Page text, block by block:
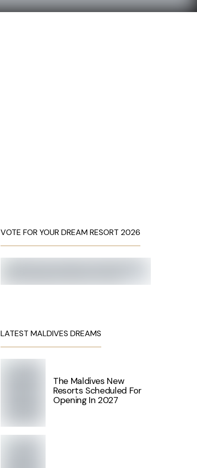
VOTE FOR YOUR DREAM RESORT 2026
LATEST MALDIVES DREAMS
The Maldives New
Resorts Scheduled For
Opening In 2027